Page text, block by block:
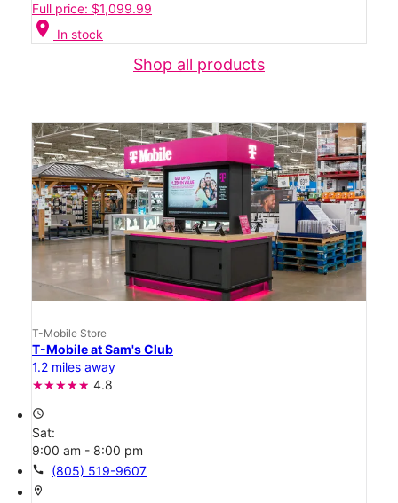
Full price: $1,099.99
location_on In stock
Shop all products
T-Mobile Store
T-Mobile at Sam's Club
1.2 miles away
4.8
access_time
Sat:
9:00 am - 8:00 pm
call (805) 519-9607
location_on